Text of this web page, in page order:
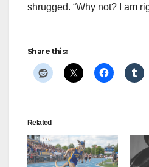
shrugged. “Why not? I am
Share this:
Related